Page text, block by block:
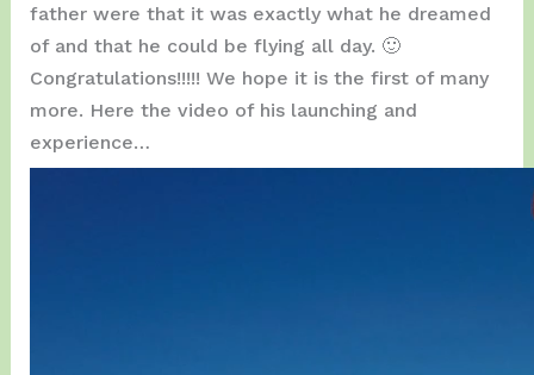
father were that it was exactly what he dreamed
of and that he could be flying all day. 🙂
Congratulations!!!!! We hope it is the first of many
more. Here the video of his launching and
experience…